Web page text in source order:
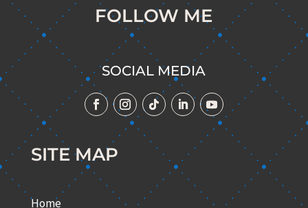
FOLLOW ME
SOCIAL MEDIA
SITE MAP
Home